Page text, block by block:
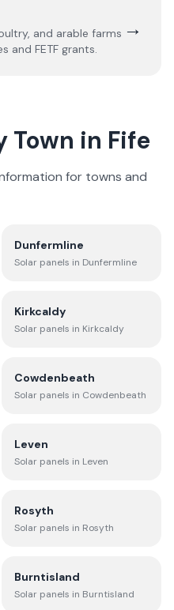
and arable farms
and FETF grants.
→
Town in Fife
for towns and
Dunfermline
Solar panels in Dunfermline
Kirkcaldy
Solar panels in Kirkcaldy
Cowdenbeath
Solar panels in Cowdenbeath
Leven
Solar panels in Leven
Rosyth
Solar panels in Rosyth
Burntisland
Solar panels in Burntisland